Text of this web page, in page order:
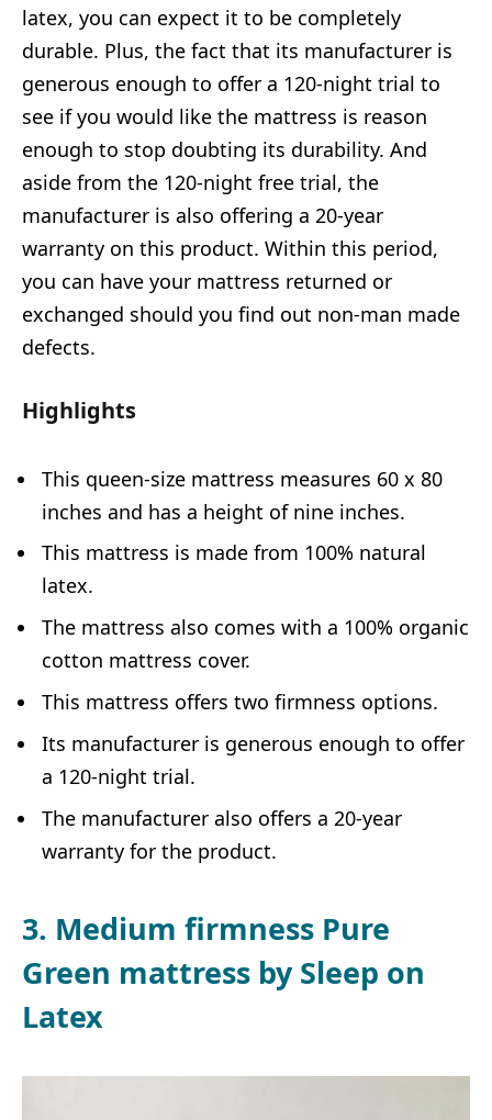
latex, you can expect it to be completely
durable. Plus, the fact that its manufacturer is
generous enough to offer a 120-night trial to
see if you would like the mattress is reason
enough to stop doubting its durability. And
aside from the 120-night free trial, the
manufacturer is also offering a 20-year
warranty on this product. Within this period,
you can have your mattress returned or
exchanged should you find out non-man made
defects.
Highlights
This queen-size mattress measures 60 x 80
inches and has a height of nine inches.
This mattress is made from 100% natural
latex.
The mattress also comes with a 100% organic
cotton mattress cover.
This mattress offers two firmness options.
Its manufacturer is generous enough to offer
a 120-night trial.
The manufacturer also offers a 20-year
warranty for the product.
3. Medium firmness Pure
Green mattress by Sleep on
Latex